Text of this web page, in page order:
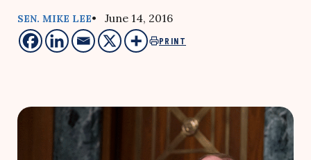
SEN. MIKE LEE• June 14, 2016
PRINT